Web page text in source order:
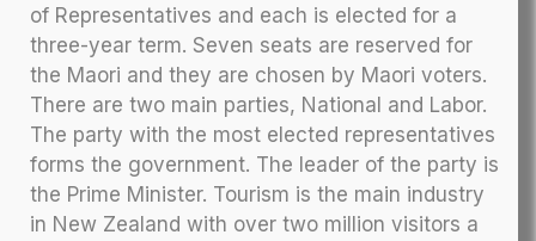
of Representatives and each is elected for a
three-year term. Seven seats are reserved for
the Maori and they are chosen by Maori voters.
There are two main parties, National and Labor.
The party with the most elected representatives
forms the government. The leader of the party is
the Prime Minister. Tourism is the main industry
in New Zealand with over two million visitors a